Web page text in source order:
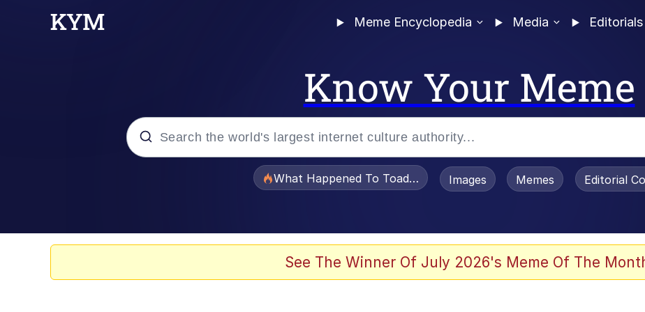
Meme Encyclopedia Media Editorials
Know Your Meme
What Happened To Toadsworth / Toadsworth Is Dead
Images Memes Editorial
See The Winner Of July 2026's Meme Of The